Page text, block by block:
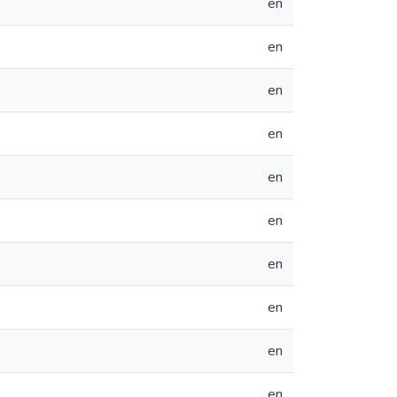
en
en
en
en
en
en
en
en